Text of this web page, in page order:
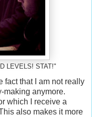
LEVELS! STAT!"
fact that I am not really
making anymore.
which I receive a
also makes it more